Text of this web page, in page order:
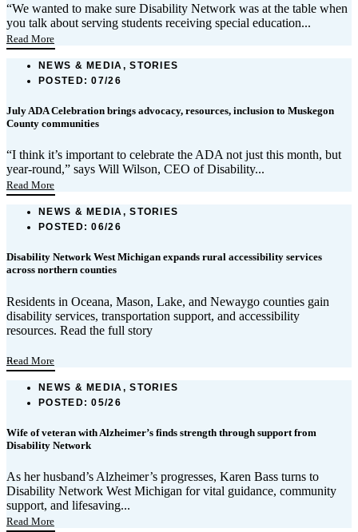
“We wanted to make sure Disability Network was at the table when
you talk about serving students receiving special education...
Read More
NEWS & MEDIA, STORIES
POSTED: 07/26
July ADA Celebration brings advocacy, resources, inclusion to Muskegon
County communities
“I think it’s important to celebrate the ADA not just this month, but
year-round,” says Will Wilson, CEO of Disability...
Read More
NEWS & MEDIA, STORIES
POSTED: 06/26
Disability Network West Michigan expands rural accessibility services
across northern counties
Residents in Oceana, Mason, Lake, and Newaygo counties gain
disability services, transportation support, and accessibility
resources. Read the full story
...
Read More
NEWS & MEDIA, STORIES
POSTED: 05/26
Wife of veteran with Alzheimer’s finds strength through support from
Disability Network
As her husband’s Alzheimer’s progresses, Karen Bass turns to
Disability Network West Michigan for vital guidance, community
support, and lifesaving...
Read More